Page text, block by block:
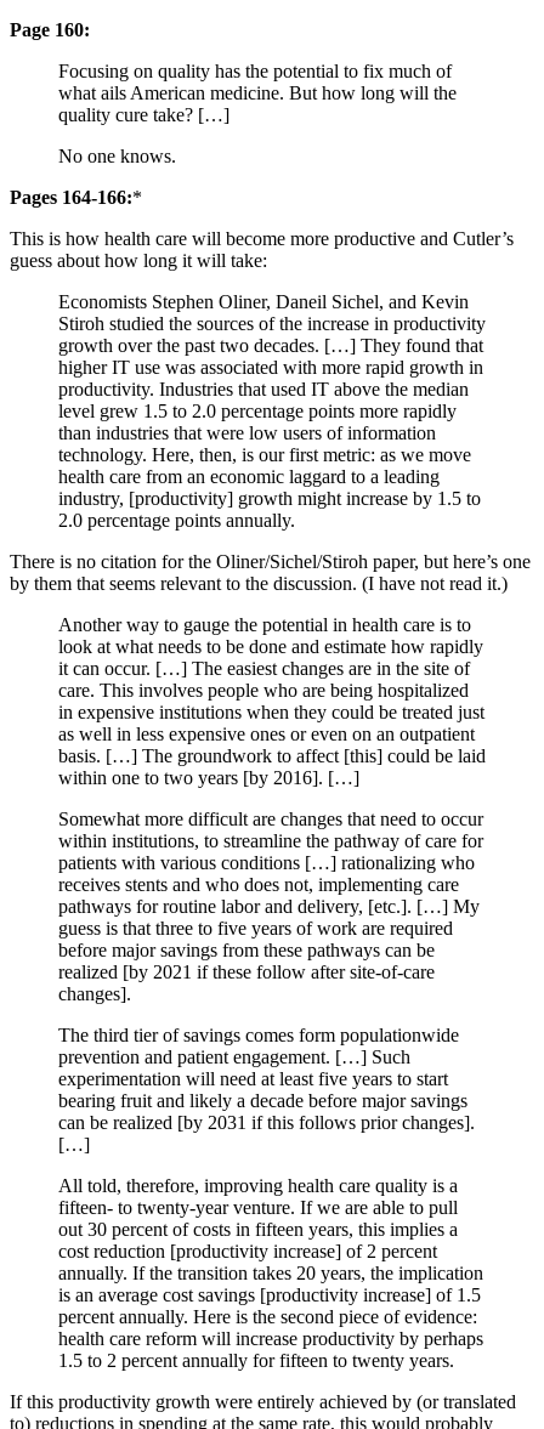
Page 160:
Focusing on quality has the potential to fix much of
what ails American medicine. But how long will the
quality cure take? […]
No one knows.
Pages 164-166:*
This is how health care will become more productive and Cutler’s
guess about how long it will take:
Economists Stephen Oliner, Daneil Sichel, and Kevin
Stiroh studied the sources of the increase in productivity
growth over the past two decades. […] They found that
higher IT use was associated with more rapid growth in
productivity. Industries that used IT above the median
level grew 1.5 to 2.0 percentage points more rapidly
than industries that were low users of information
technology. Here, then, is our first metric: as we move
health care from an economic laggard to a leading
industry, [productivity] growth might increase by 1.5 to
2.0 percentage points annually.
There is no citation for the Oliner/Sichel/Stiroh paper, but here’s one
by them that seems relevant to the discussion. (I have not read it.)
Another way to gauge the potential in health care is to
look at what needs to be done and estimate how rapidly
it can occur. […] The easiest changes are in the site of
care. This involves people who are being hospitalized
in expensive institutions when they could be treated just
as well in less expensive ones or even on an outpatient
basis. […] The groundwork to affect [this] could be laid
within one to two years [by 2016]. […]
Somewhat more difficult are changes that need to occur
within institutions, to streamline the pathway of care for
patients with various conditions […] rationalizing who
receives stents and who does not, implementing care
pathways for routine labor and delivery, [etc.]. […] My
guess is that three to five years of work are required
before major savings from these pathways can be
realized [by 2021 if these follow after site-of-care
changes].
The third tier of savings comes form populationwide
prevention and patient engagement. […] Such
experimentation will need at least five years to start
bearing fruit and likely a decade before major savings
can be realized [by 2031 if this follows prior changes].
[…]
All told, therefore, improving health care quality is a
fifteen- to twenty-year venture. If we are able to pull
out 30 percent of costs in fifteen years, this implies a
cost reduction [productivity increase] of 2 percent
annually. If the transition takes 20 years, the implication
is an average cost savings [productivity increase] of 1.5
percent annually. Here is the second piece of evidence:
health care reform will increase productivity by perhaps
1.5 to 2 percent annually for fifteen to twenty years.
If this productivity growth were entirely achieved by (or translated
to) reductions in spending at the same rate, this would probably